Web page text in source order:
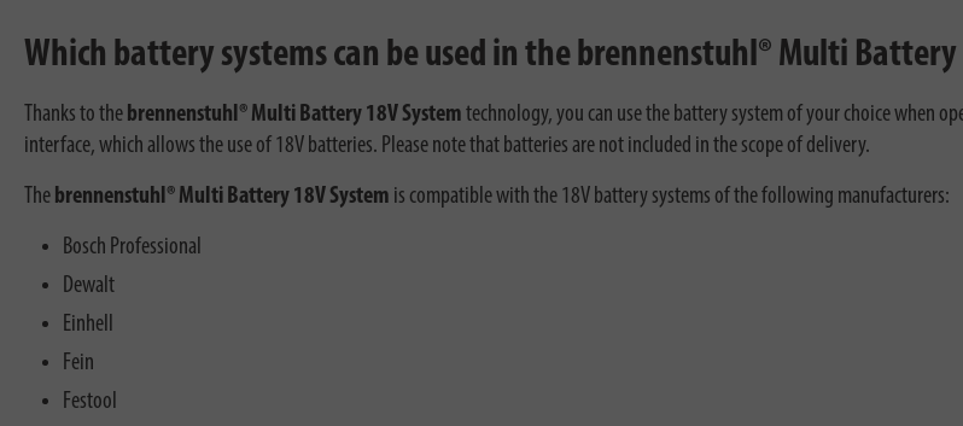
Which battery systems can be used in the brennenstuhl® Multi Battery
Thanks to the brennenstuhl® Multi Battery 18V System technology, you can use the battery system of your choice when
interface, which allows the use of 18V batteries. Please note that batteries are not included in the scope of delivery.
The brennenstuhl® Multi Battery 18V System is compatible with the 18V battery systems of the following manufacturers:
Bosch Professional
Dewalt
Einhell
Fein
Festool